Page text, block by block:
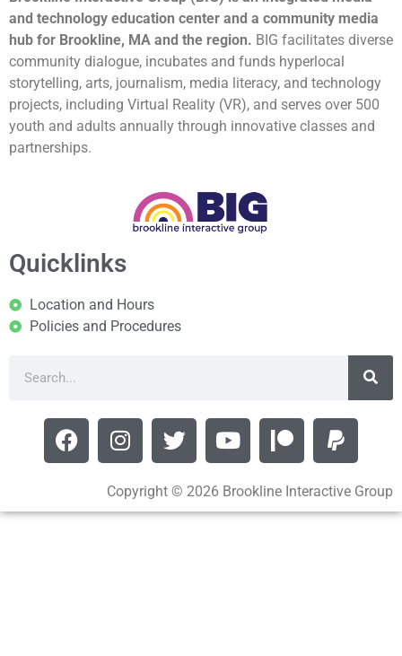
and technology education center and a community media
hub for Brookline, MA and the region. BIG facilitates diverse
community dialogue, incubates and funds hyperlocal
storytelling, arts, journalism, media literacy, and technology
projects, including Virtual Reality (VR), and serves over 500
youth and adults annually through innovative classes and
partnerships.
Quicklinks
Location and Hours
Policies and Procedures
Copyright © 2026 Brookline Interactive Group